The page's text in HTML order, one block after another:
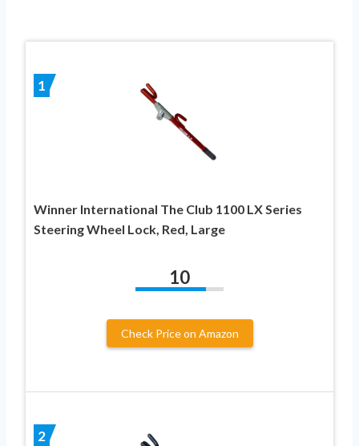
1
Winner International The Club 1100 LX Series
Steering Wheel Lock, Red, Large
10
Check Price on Amazon
2